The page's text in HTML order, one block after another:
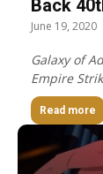
Back
June 19, 2020
Galaxy of
Empire
Read more